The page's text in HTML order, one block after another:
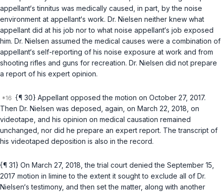
appellant‘s tinnitus was medically caused, in part, by the noise
environment at appellant‘s work. Dr. Nielsen neither knew what
appellant did at his job nor to what noise appellant‘s job exposed
him. Dr. Nielsen assumed the medical causes were a combination of
appellant‘s self-reporting of his noise exposure at work and from
shooting rifles and guns for recreation. Dr. Nielsen did not prepare
a report of his expert opinion.
{¶ 30} Appellant opposed the motion on October 27, 2017.
Then Dr. Nielsen was deposed, again, on March 22, 2018, on
videotape, and his opinion on medical causation remained
unchanged, nor did he prepare an expert report. The transcript of
his videotaped deposition is also in the record.
{¶ 31} On March 27, 2018, the trial court denied the September 15,
2017 motion in limine to the extent it sought to exclude all of Dr.
Nielsen‘s testimony, and then set the matter, along with another